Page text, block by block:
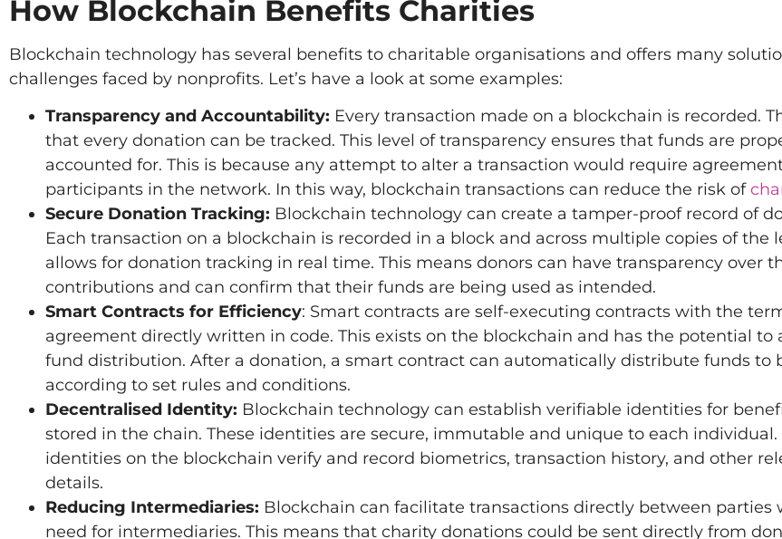
How Blockchain Benefits Charities
Blockchain technology has several benefits to charitable organisations and offers many
challenges faced by nonprofits. Let’s have a look at some examples:
Transparency and Accountability: Every transaction made on a blockchain is recorded.
that every donation can be tracked. This level of transparency ensures that funds are
accounted for. This is because any attempt to alter a transaction would require
participants in the network. In this way, blockchain transactions can reduce the risk of
Secure Donation Tracking: Blockchain technology can create a tamper-proof record of
Each transaction on a blockchain is recorded in a block and across multiple copies of the
allows for donation tracking in real time. This means donors can have transparency over
contributions and can confirm that their funds are being used as intended.
Smart Contracts for Efficiency: Smart contracts are self-executing contracts with the
agreement directly written in code. This exists on the blockchain and has the potential to
fund distribution. After a donation, a smart contract can automatically distribute funds to
according to set rules and conditions.
Decentralised Identity: Blockchain technology can establish verifiable identities for
stored in the chain. These identities are secure, immutable and unique to each
identities on the blockchain verify and record biometrics, transaction history, and other
details.
Reducing Intermediaries: Blockchain can facilitate transactions directly between parties
need for intermediaries. This means that charity donations could be sent directly from